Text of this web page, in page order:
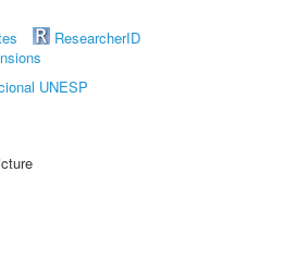
ResearcherID
UNESP